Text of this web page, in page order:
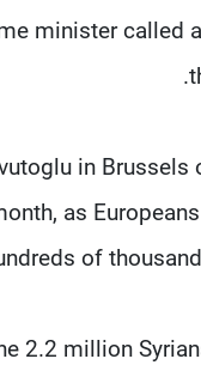
minister called
in Brussels
as
of
2.2 million